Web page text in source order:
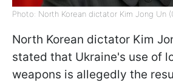
Photo: North Korean dictator Kim Jong Un
North Korean dictator Kim
stated that Ukraine's use of
weapons is allegedly the